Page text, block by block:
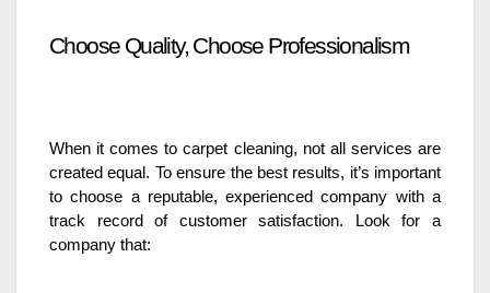
Choose Quality, Choose Professionalism
When it comes to carpet cleaning, not all services are
created equal. To ensure the best results, it’s important
to choose a reputable, experienced company with a
track record of customer satisfaction. Look for a
company that: